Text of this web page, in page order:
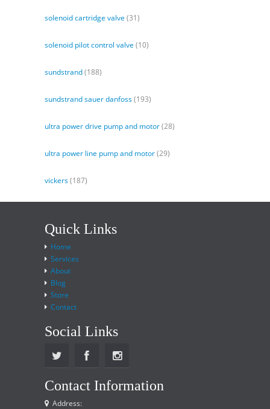
solenoid cartridge valve (31)
solenoid pilot control valve (10)
sundstrand(188)
sundstrand sauer danfoss(193)
ultra power drive pump and motor(28)
ultra power line pump and motor(29)
vickers(187)
Quick Links
Home
Services
About
Blog
Store
Contact
Social Links
Contact Information
Address: